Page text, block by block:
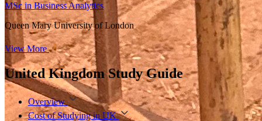
MSc in Business Analytics
Queen Mary University of London
View More
United Kingdom Study Guide
Overview
Cost of Studying in UK